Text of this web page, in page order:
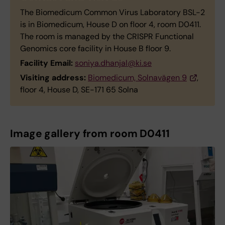
The Biomedicum Common Virus Laboratory BSL-2
is in Biomedicum, House D on floor 4, room D0411.
The room is managed by the CRISPR Functional
Genomics core facility in House B floor 9.
Facility Email: soniya.dhanjal@ki.se
Visiting address: Biomedicum, Solnavägen 9
,
floor 4, House D, SE-171 65 Solna
Image gallery from room D0411